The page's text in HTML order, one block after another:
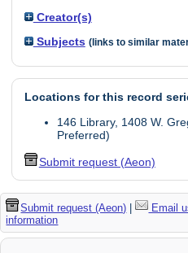
Creator(s)
Subjects (links to similar
Locations for this record
146 Library, 1408 W.
Preferred)
Submit request (Aeon)
Submit request (Aeon) | Email
information